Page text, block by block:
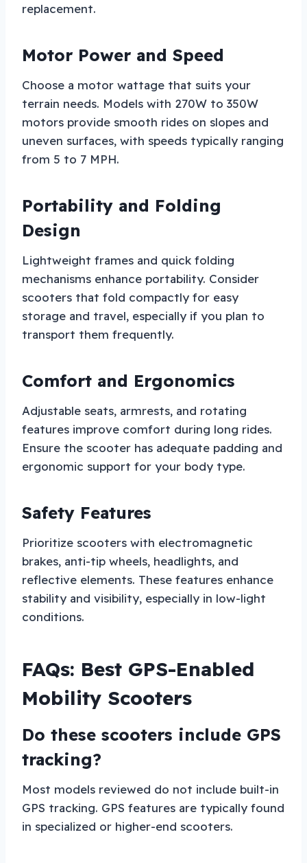
replacement.
Motor Power and Speed
Choose a motor wattage that suits your
terrain needs. Models with 270W to 350W
motors provide smooth rides on slopes and
uneven surfaces, with speeds typically ranging
from 5 to 7 MPH.
Portability and Folding
Design
Lightweight frames and quick folding
mechanisms enhance portability. Consider
scooters that fold compactly for easy
storage and travel, especially if you plan to
transport them frequently.
Comfort and Ergonomics
Adjustable seats, armrests, and rotating
features improve comfort during long rides.
Ensure the scooter has adequate padding and
ergonomic support for your body type.
Safety Features
Prioritize scooters with electromagnetic
brakes, anti-tip wheels, headlights, and
reflective elements. These features enhance
stability and visibility, especially in low-light
conditions.
FAQs: Best GPS-Enabled
Mobility Scooters
Do these scooters include GPS
tracking?
Most models reviewed do not include built-in
GPS tracking. GPS features are typically found
in specialized or higher-end scooters.